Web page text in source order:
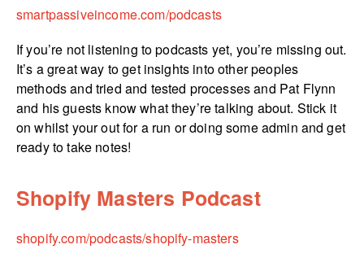
smartpas­si­ve­in­come.­com/­podcasts
If you’re not listening to podcasts yet, you’re missing out.
It’s a great way to get insights into other peoples
methods and tried and tested processes and Pat Flynn
and his guests know what they’re talking about. Stick it
on whilst your out for a run or doing some admin and get
ready to take notes!
Shopify Masters Podcast
shopify.­com/­podcasts/­shopify-masters